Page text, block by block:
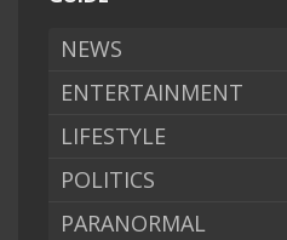
NEWS
ENTERTAINMENT
LIFESTYLE
POLITICS
PARANORMAL